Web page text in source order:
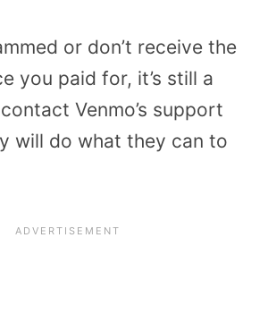
or don’t receive the
you paid for, it’s still a
Venmo’s support
will do what they can to